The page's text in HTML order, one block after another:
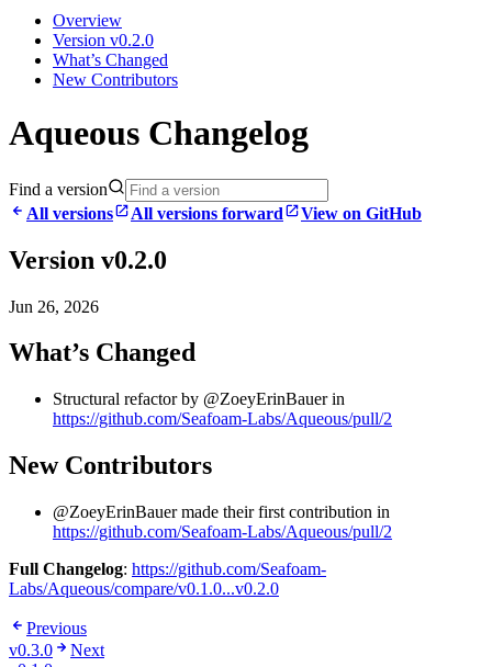
Overview
Version v0.2.0
What’s Changed
New Contributors
Aqueous Changelog
Find a version
All versions
All versions forward View on GitHub
Version v0.2.0
Jun 26, 2026
What’s Changed
Structural refactor by @ZoeyErinBauer in
https://github.com/Seafoam-Labs/Aqueous/pull/2
New Contributors
@ZoeyErinBauer made their first contribution in
https://github.com/Seafoam-Labs/Aqueous/pull/2
Full Changelog: https://github.com/Seafoam-
Labs/Aqueous/compare/v0.1.0...v0.2.0
Previous
v0.3.0
Next